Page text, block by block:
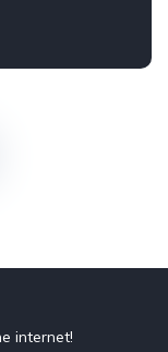
internet!